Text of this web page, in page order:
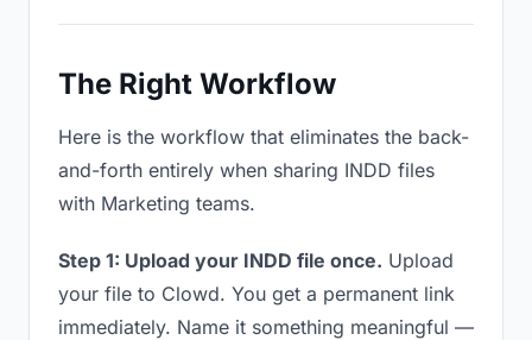
The Right Workflow
Here is the workflow that eliminates the back-
and-forth entirely when sharing INDD files
with Marketing teams.
Step 1: Upload your INDD file once. Upload
your file to Clowd. You get a permanent link
immediately. Name it something meaningful —